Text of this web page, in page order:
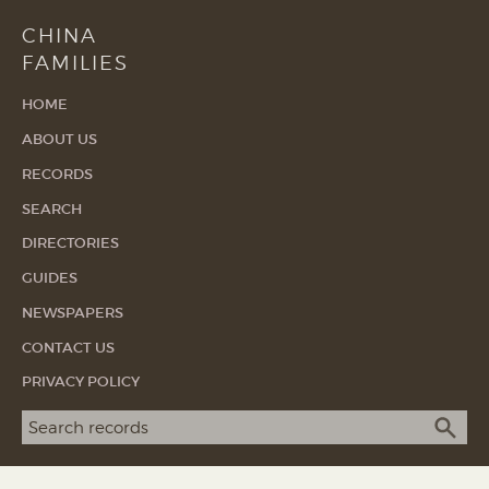
CHINA
FAMILIES
HOME
ABOUT US
RECORDS
SEARCH
DIRECTORIES
GUIDES
NEWSPAPERS
CONTACT US
PRIVACY POLICY
Search term